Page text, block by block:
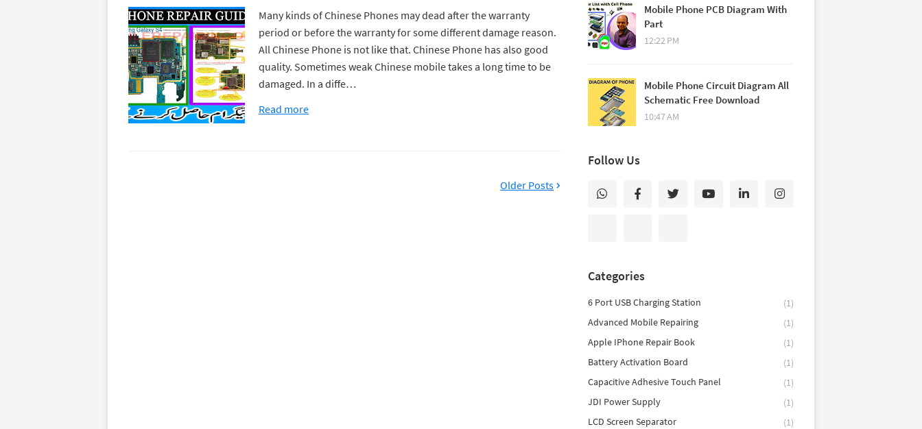
Many kinds of Chinese Phones may dead after the warranty
period or before the warranty for some different damage reason.
All Chinese Phone is not like that. Chinese Phone has also good
quality. Sometimes weak Chinese mobile takes a long time to be
damaged. In a diffe…
Read more
Older Posts
Mobile Phone PCB Diagram With
Part
12:22 PM
Mobile Phone Circuit Diagram All
Schematic Free Download
10:47 AM
Follow Us
Categories
6 Port USB Charging Station
(1)
Advanced Mobile Repairing
(1)
Apple IPhone Repair Book
(1)
Battery Activation Board
(1)
Capacitive Adhesive Touch Panel
(1)
JDI Power Supply
(1)
LCD Screen Separator
(1)